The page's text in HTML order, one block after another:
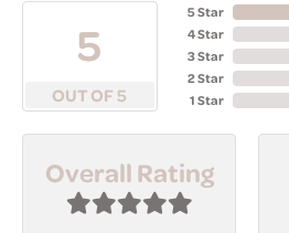
5
OUT OF 5
5 Star
4 Star
3 Star
2 Star
1 Star
Overall Rating